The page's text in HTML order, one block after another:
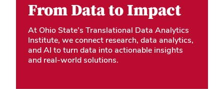
From Data to Impact
At Ohio State’s Translational Data Analytics
Institute, we connect research, data analytics,
and AI to turn data into actionable insights
and real-world solutions.